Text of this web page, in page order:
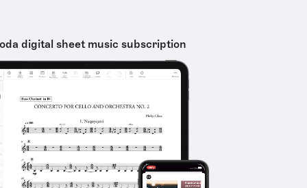
digital sheet music subscription